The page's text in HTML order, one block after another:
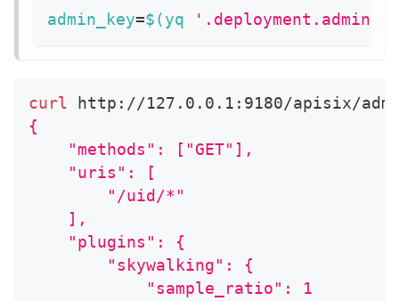
admin_key=$(yq
curl http://127.0.0.1:9180/apisix/
{
    "methods": ["GET"],
    "uris": [
        "/uid/*"
    ],
    "plugins": {
        "skywalking": {
            "sample_ratio": 1